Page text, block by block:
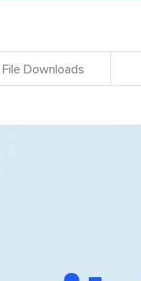
File Downloads